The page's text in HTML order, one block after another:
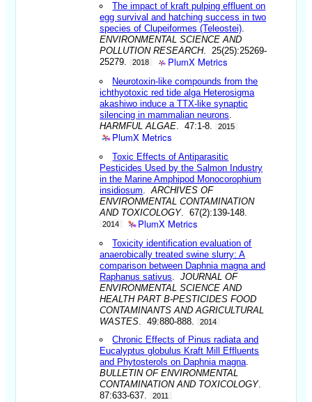
The impact of kraft pulping effluent on
egg survival and hatching success in two
species of Clupeiformes (Teleostei).
ENVIRONMENTAL SCIENCE AND
POLLUTION RESEARCH. 25(25):25269-
25279.
2018 PlumX Metrics
Neurotoxin-like compounds from the
ichthyotoxic red tide alga Heterosigma
akashiwo induce a TTX-like synaptic
silencing in mammalian neurons.
HARMFUL ALGAE. 47:1-8. 2015
PlumX Metrics
Toxic Effects of Antiparasitic
Pesticides Used by the Salmon Industry
in the Marine Amphipod Monocorophium
insidiosum.ARCHIVES OF
ENVIRONMENTAL CONTAMINATION
AND TOXICOLOGY. 67(2):139-148.
2014 PlumX Metrics
Toxicity identification evaluation of
anaerobically treated swine slurry: A
comparison between Daphnia magna and
Raphanus sativus.JOURNAL OF
ENVIRONMENTAL SCIENCE AND
HEALTH PART B-PESTICIDES FOOD
CONTAMINANTS AND AGRICULTURAL
WASTES. 49:880-888. 2014
Chronic Effects of Pinus radiata and
Eucalyptus globulus Kraft Mill Effluents
and Phytosterols on Daphnia magna.
BULLETIN OF ENVIRONMENTAL
CONTAMINATION AND TOXICOLOGY.
87:633-637.
2011